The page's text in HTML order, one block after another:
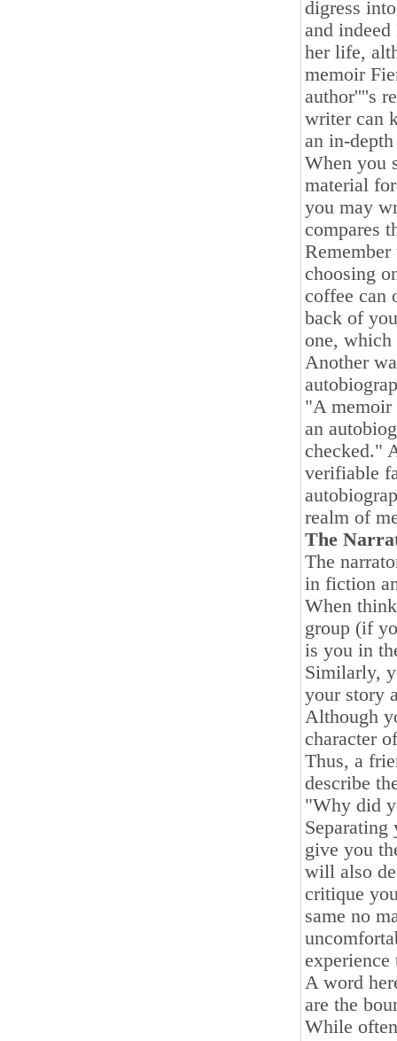
digress
and
her life,
memoir
author''''s
writer can
an in-
When you
material
you may
compares
choosing
coffee can
back of
one,
Another
"A memoir
an
checked."
verifiable
realm of
The
The
in fiction
When
group (if
is you in
Similarly,
your story
Although
character
Thus, a
describe
"Why did
give you
will also
critique
same no
A word
are the
While